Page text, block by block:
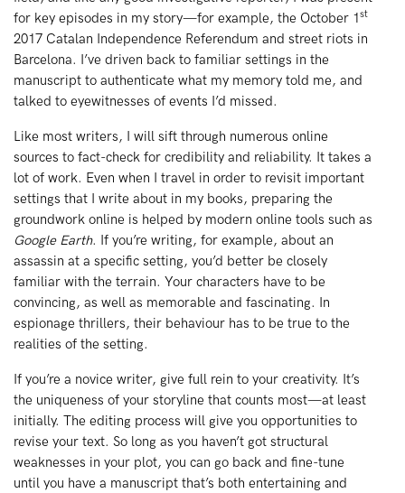
for key episodes in my story—for example, the October 1 st
2017 Catalan Independence Referendum and street riots in
Barcelona. I’ve driven back to familiar settings in the
manuscript to authenticate what my memory told me, and
talked to eyewitnesses of events I’d missed.
Like most writers, I will sift through numerous online
sources to fact-check for credibility and reliability. It takes a
lot of work. Even when I travel in order to revisit important
settings that I write about in my books, preparing the
groundwork online is helped by modern online tools such as
Google Earth. If you’re writing, for example, about an
assassin at a specific setting, you’d better be closely
familiar with the terrain. Your characters have to be
convincing, as well as memorable and fascinating. In
espionage thrillers, their behaviour has to be true to the
realities of the setting.
If you’re a novice writer, give full rein to your creativity. It’s
the uniqueness of your storyline that counts most—at least
initially. The editing process will give you opportunities to
revise your text. So long as you haven’t got structural
weaknesses in your plot, you can go back and fine-tune
until you have a manuscript that’s both entertaining and